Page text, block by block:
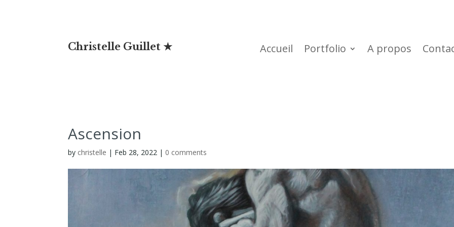
Christelle Guillet ★ Accueil Portfolio A propos
Ascension
by christelle | Feb 28, 2022 | 0 comments